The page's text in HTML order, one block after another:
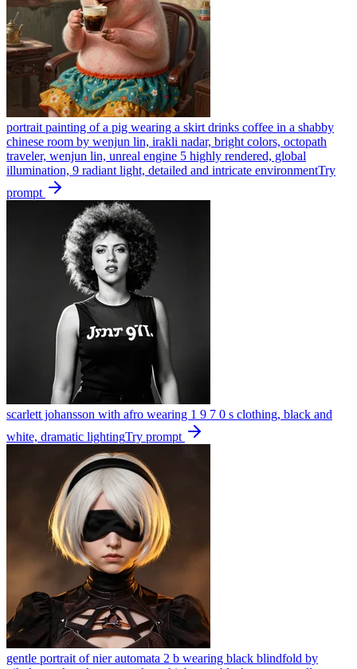
portrait painting of a pig wearing a skirt drinks coffee in a shabby
chinese room by wenjun lin, irakli nadar, bright colors, octopath
traveler, wenjun lin, unreal engine 5 highly rendered, global
illumination, 9 radiant light, detailed and intricate environmentTry
prompt
scarlett johansson with afro wearing 1 9 7 0 s clothing, black and
white, dramatic lightingTry prompt
gentle portrait of nier automata 2 b wearing black blindfold by